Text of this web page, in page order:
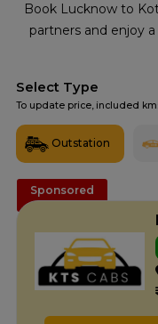
Book Lucknow to
partners and enjoy
Select Type
To update price, included
Outstation
Sponsored